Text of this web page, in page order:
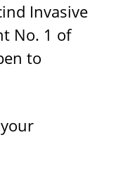
Invasive
No. 1 of
to